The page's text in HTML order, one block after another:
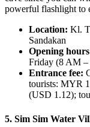
powerful flashlight to
Location: Kl.
Sandakan
Opening
Friday (8 AM
Entrance fee:
tourists: MYR
(USD 1.12);
5. Sim Sim Water